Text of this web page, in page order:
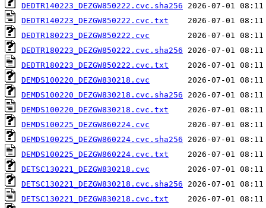
DEDTR140223_DEZGW850222.cvc.sha256
DEDTR140223_DEZGW850222.cvc.txt
DEDTR180223_DEZGW850222.cvc
DEDTR180223_DEZGW850222.cvc.sha256
DEDTR180223_DEZGW850222.cvc.txt
DEMDS100220_DEZGW830218.cvc
DEMDS100220_DEZGW830218.cvc.sha256
DEMDS100220_DEZGW830218.cvc.txt
DEMDS100225_DEZGW860224.cvc
DEMDS100225_DEZGW860224.cvc.sha256
DEMDS100225_DEZGW860224.cvc.txt
DETSC130221_DEZGW830218.cvc
DETSC130221_DEZGW830218.cvc.sha256
DETSC130221_DEZGW830218.cvc.txt